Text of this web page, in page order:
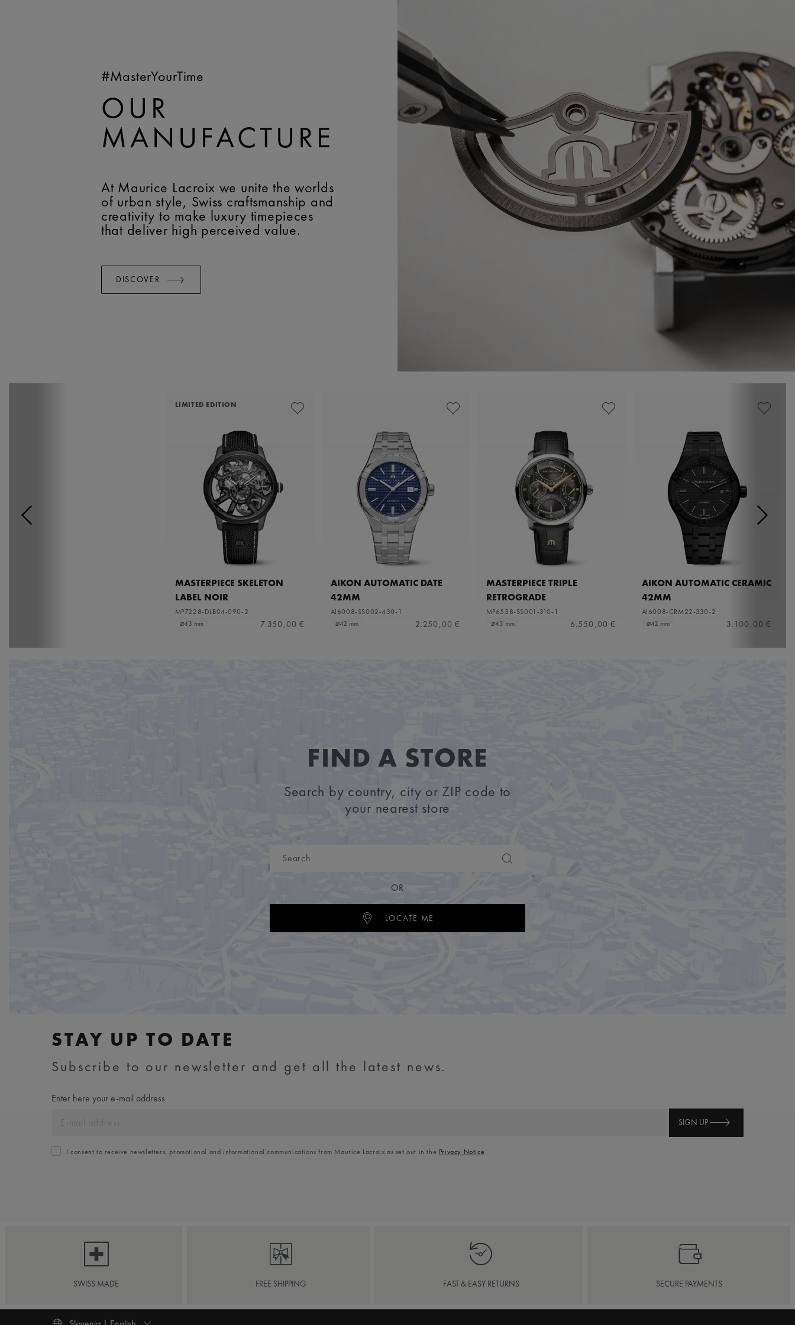
#MasterYourTime
OUR
MANUFACTURE
At Maurice Lacroix we unite the worlds
of urban style, Swiss craftsmanship and
creativity to make luxury timepieces
that deliver high perceived value.
DISCOVER
LIMITED EDITION
MASTERPIECE SKELETON
LABEL NOIR
MP7228-DLB04-090-2
⌀43 mm
7.350,00 €
AIKON AUTOMATIC DATE
42MM
AI6008-SS002-430-1
⌀42 mm
2.250,00 €
MASTERPIECE TRIPLE
RETROGRADE
MP6538-SS001-310-1
⌀43 mm
6.550,00 €
AIKON AUTOMATIC CERAMIC
42MM
AI6008-CRM22-330-2
⌀42 mm
3.100,00 €
FIND A STORE
Search by country, city or ZIP code to
your nearest store
OR
LOCATE ME
STAY UP TO DATE
Subscribe to our newsletter and get all the latest news.
Enter here your e-mail address
SIGN UP
I consent to receive newsletters, promotional and informational communications from Maurice Lacroix as set out in the Privacy Notice
SWISS MADE FREE SHIPPING FAST & EASY RETURNS SECURE PAYMENTS